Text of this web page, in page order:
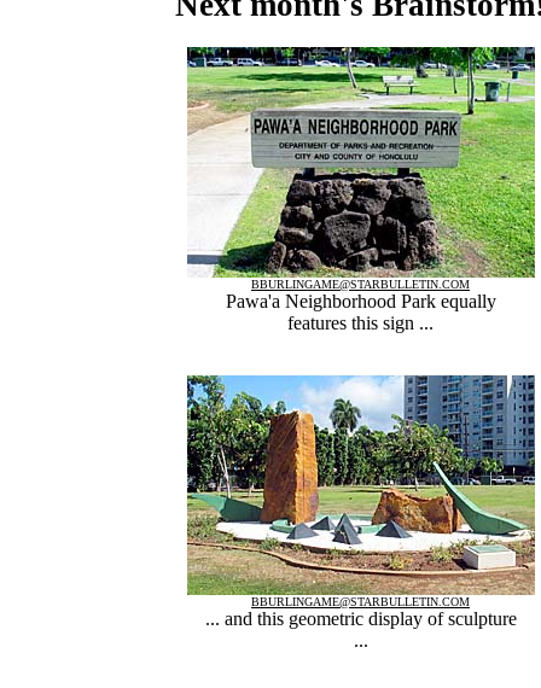
BBURLINGAME@STARBULLETIN.COM
Pawa'a Neighborhood Park equally
features this sign ...
BBURLINGAME@STARBULLETIN.COM
... and this geometric display of sculpture
...